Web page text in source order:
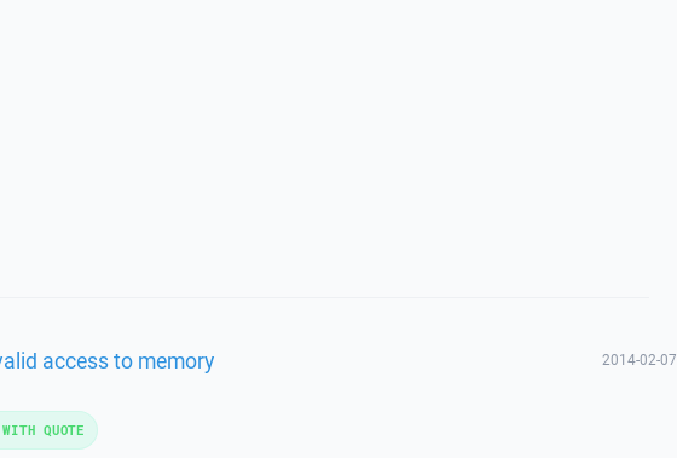
access to memory 2014-02-07
QUOTE